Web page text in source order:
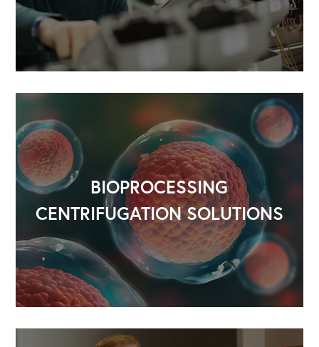
OUR OUTREACH
Our Speakers Bureau
Our Leadership Institute
BIOPROCESSING
CENTRIFUGATION SOLUTIONS